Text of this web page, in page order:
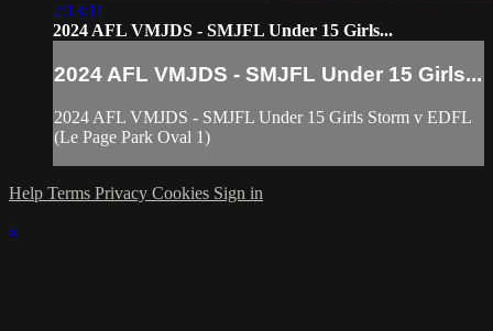
2:13:11
2024 AFL VMJDS - SMJFL Under 15 Girls...
2024 AFL VMJDS - SMJFL Under 15 Girls...
2024 AFL VMJDS - SMJFL Under 15 Girls Storm v EDFL
(Le Page Park Oval 1)
Help Terms Privacy Cookies Sign in
×